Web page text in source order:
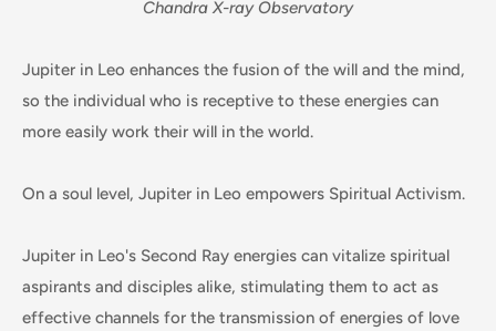
Chandra X-ray Observatory
Jupiter in Leo enhances the fusion of the will and the mind,
so the individual who is receptive to these energies can
more easily work their will in the world.
On a soul level, Jupiter in Leo empowers Spiritual Activism.
Jupiter in Leo's Second Ray energies can vitalize spiritual
aspirants and disciples alike, stimulating them to act as
effective channels for the transmission of energies of love